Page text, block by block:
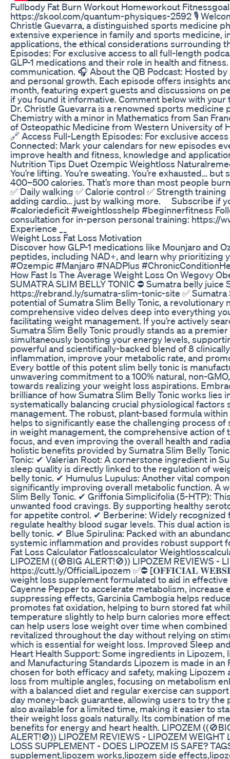
Fullbody Fat Burn Workout Homeworkout
https://skool.com/quantum-physiques-2592 🎙️
Christle Guevarra, a distinguished sports medicine
extensive experience in family and sports medicine,
applications, the ethical considerations surrounding
Episodes: For exclusive access to all full-length
GLP-1 medications and their role in health and
communication. 🎧 About the QB Podcast: Hosted
and personal growth. Each episode offers insights
month, featuring expert guests and discussions on
if you found it informative. Comment below with
Dr. Christle Guevarra is a renowned sports
Chemistry with a minor in Mathematics from San
of Osteopathic Medicine from Western University of
🔗 Access Full-Length Episodes: For exclusive
Connected: Mark your calendars for new episodes
improve health and fitness, knowledge and
Nutrition Tips Duet Ozempic Weightloss
You’re lifting. You’re sweating. You’re exhausted…
400–500 calories. That’s more than most people
✅ Daily walking ✅ Calorie control ✅ Strength
adding cardio… just by walking more. ⠀ Subscribe if
#caloriedeficit #weightlosshelp #beginnerfitness
consultation for in-person personal training: https://
Experience __
Weight Loss Fat Loss Motivation
Discover how GLP-1 medications like Mounjaro and
peptides, including NAD+, and learn why prioritizing
#Ozempic #Manjaro #NADPlus
How Fast Is The Average Weight Loss On Wegovy
SUMATRA SLIM BELLY TONIC ⛔ Sumatra belly
https://rebrand.ly/sumatra-slim-tonic-site ✅
potential of Sumatra Slim Belly Tonic, a
comprehensive video delves deep into everything
facilitating weight management. If you’re actively
Sumatra Slim Belly Tonic proudly stands as a
simultaneously boosting your energy levels,
powerful and scientifically-backed blend of 8
inflammation, improve your metabolic rate, and
Every bottle of this potent slim belly tonic is
unwavering commitment to a 100% natural, non-
towards realizing your weight loss aspirations.
brilliance of how Sumatra Slim Belly Tonic works
systematically balancing crucial physiological
management. The robust, plant-based formula
helps to significantly ease the challenging process
in weight management, the comprehensive action
focus, and even improving the overall health and
holistic benefits provided by Sumatra Slim Belly
Tonic: ✔ Valerian Root: A cornerstone ingredient in
sleep quality is directly linked to the regulation of
belly tonic. ✔ Humulus Lupulus: Another vital
significantly improving overall metabolic function. A
Slim Belly Tonic. ✔ Griffonia Simplicifolia (5-HTP):
unwanted food cravings. By supporting healthy
for appetite control. ✔ Berberine: Widely recognized
regulate healthy blood sugar levels. This dual
belly tonic. ✔ Blue Spirulina: Packed with an
systemic inflammation and provides robust support
Fat Loss Calculator Fatlosscalculator
LIPOZEM ((🚫BIG ALERT!🚫)) LIPOZEM REVIEWS -
https://cutt.ly/OfficialLipozem ✅⛔ [𝐎𝐅𝐅𝐈𝐂𝐈𝐀𝐋
weight loss supplement formulated to aid in
Cayenne Pepper to accelerate metabolism,
suppressing effects, Garcinia Cambogia helps
promotes fat oxidation, helping to burn stored fat
temperature slightly to help burn calories more
can help users lose weight over time when
revitalized throughout the day without relying on
which is essential for weight loss. Improved Sleep
Heart Health Support: Some ingredients in
and Manufacturing Standards Lipozem is made in
chosen for both efficacy and safety, making
loss from multiple angles, focusing on metabolism
with a balanced diet and regular exercise can
day money-back guarantee, allowing users to try
also available for a limited time, making it easier to
their weight loss goals naturally. Its combination of
benefits for energy and heart health. LIPOZEM
ALERT!🚫)) LIPOZEM REVIEWS - LIPOZEM
LOSS SUPPLEMENT - DOES LIPOZEM IS SAFE?
supplement,lipozem works,lipozem side